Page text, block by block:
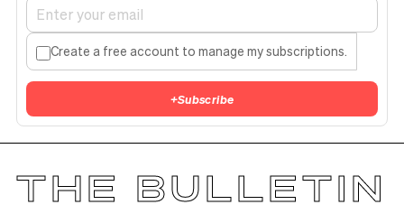
Create a free account to manage my subscriptions.
+Subscribe
THE BULLETIN